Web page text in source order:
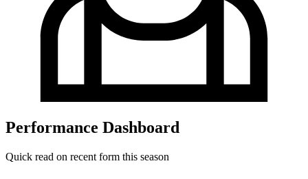
Performance Dashboard
Quick read on recent form this season